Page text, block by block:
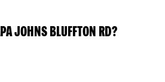
JOHNS BLUFFTON RD?